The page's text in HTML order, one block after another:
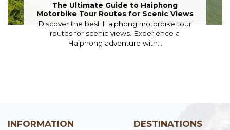
The Ultimate Guide to Haiphong
Motorbike Tour Routes for Scenic Views
Discover the best Haiphong motorbike tour
routes for scenic views. Experience a
Haiphong adventure with...
INFORMATION DESTINATIONS